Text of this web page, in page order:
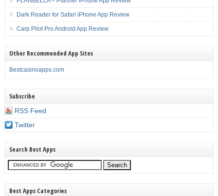
Dark Reader for Safari iPhone App Review
Carp Pilot Pro Android App Review
Other Recommended App Sites
Bestcasinoapps.com
Subscribe
RSS Feed
Twitter
Search Best Apps
Best Apps Categories